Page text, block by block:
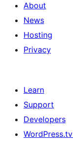
About
News
Hosting
Privacy
Learn
Support
Developers
WordPress.tv